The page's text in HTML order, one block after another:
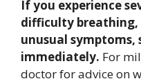
If you experience
difficulty breathing,
unusual
immediately. For
doctor for advice on